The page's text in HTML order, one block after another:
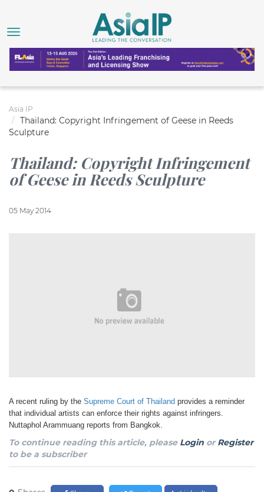
Asia IP
Thailand: Copyright Infringement of Geese in Reeds
Sculpture
Thailand: Copyright Infringement
of Geese in Reeds Sculpture
05 May 2014
A recent ruling by the Supreme Court of Thailand provides a reminder
that individual artists can enforce their rights against infringers.
Nuttaphol Arammuang reports from Bangkok.
To continue reading this article, please Login orRegister
to be a subscriber